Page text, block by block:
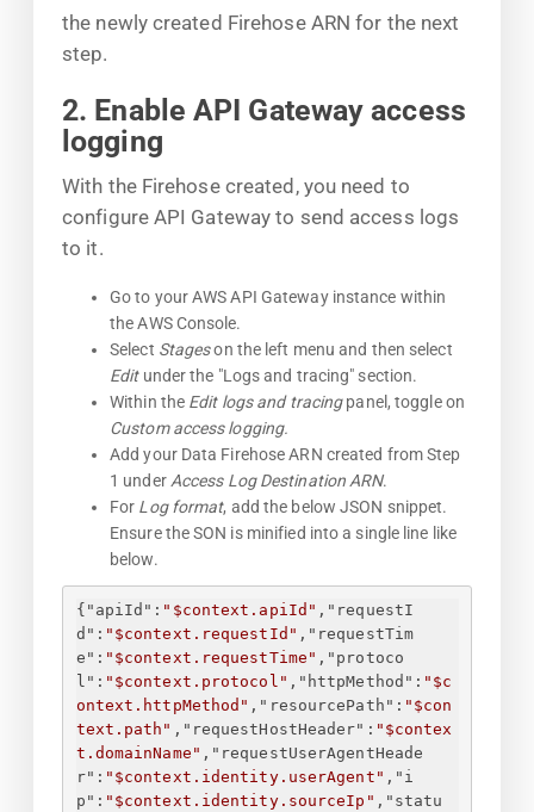
the newly created Firehose ARN for the next
step.
2. Enable API Gateway access
logging
With the Firehose created, you need to
configure API Gateway to send access logs
to it.
Go to your AWS API Gateway instance within
the AWS Console.
Select Stageson the left menu and then select
Editunder the "Logs and tracing" section.
Within the Edit logs and tracingpanel, toggle on
Custom access logging.
Add your Data Firehose ARN created from Step
1 under Access Log Destination ARN.
For Log format, add the below JSON snippet.
Ensure the SON is minified into a single line like
below.
{ "apiId" : "$context.apiId" , "requestI
d" : "$context.requestId" , "requestTim
e" : "$context.requestTime" , "protoco
l" : "$context.protocol" , "httpMethod" : "$c
ontext.httpMethod" , "resourcePath" : "$con
text.path" , "requestHostHeader" : "$contex
t.domainName" , "requestUserAgentHeade
r" : "$context.identity.userAgent" , "i
p" : "$context.identity.sourceIp" , "statu